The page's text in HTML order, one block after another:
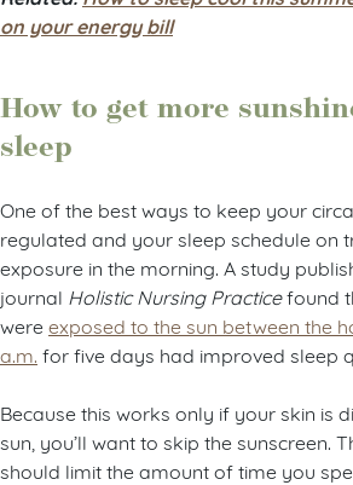
on your energy bill
How to get more
sleep
One of the best ways to keep your
regulated and your sleep schedule on
exposure in the morning. A study
journal Holistic Nursing Practicefound
were exposed to the sun between the
a.m. for five days had improved sleep
Because this works only if your skin is
sun, you’ll want to skip the sunscreen.
should limit the amount of time you